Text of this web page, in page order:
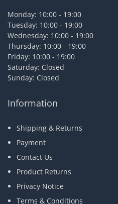
Monday: 10:00 - 19:00
Tuesday: 10:00 - 19:00
Wednesday: 10:00 - 19:00
Thursday: 10:00 - 19:00
Friday: 10:00 - 19:00
Saturday: Closed
Sunday: Closed
Information
Shipping & Returns
Payment
Contact Us
Product Returns
Privacy Notice
Terms & Conditions